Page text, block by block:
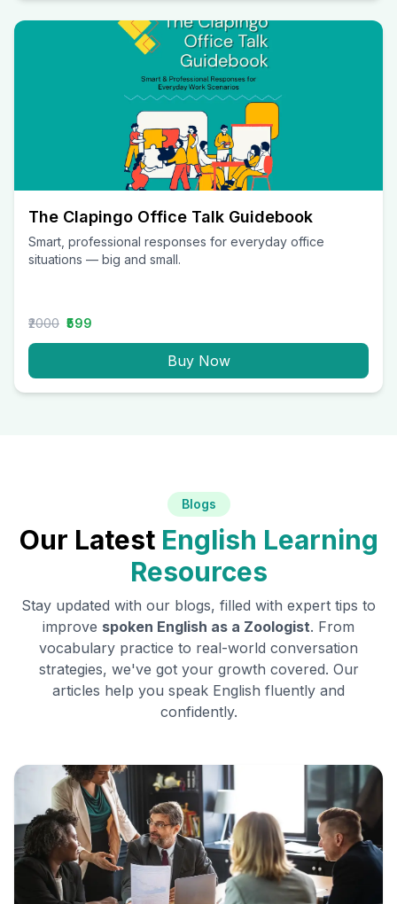
The Clapingo Office Talk Guidebook
Smart, professional responses for everyday office
situations — big and small.
₹2000 ₹599
Buy Now
Blogs
Our Latest English Learning
Resources
Stay updated with our blogs, filled with expert tips to
improve spoken English as a Zoologist. From
vocabulary practice to real-world conversation
strategies, we've got your growth covered. Our
articles help you speak English fluently and
confidently.